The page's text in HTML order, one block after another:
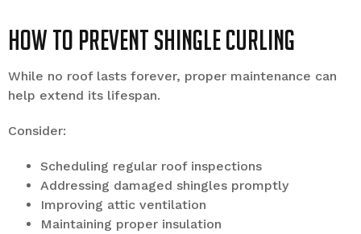
How to Prevent Shingle Curling
While no roof lasts forever, proper maintenance can
help extend its lifespan.
Consider:
Scheduling regular roof inspections
Addressing damaged shingles promptly
Improving attic ventilation
Maintaining proper insulation